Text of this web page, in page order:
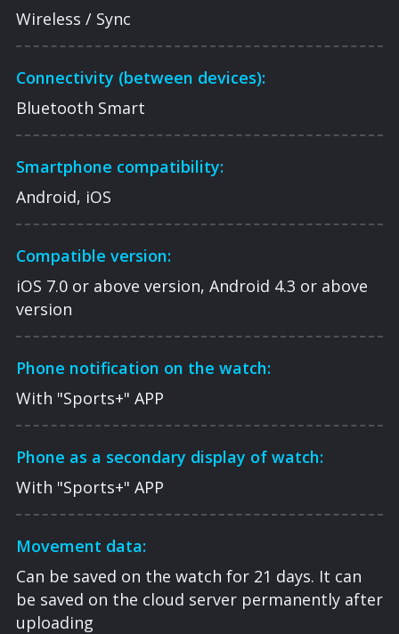
Wireless / Sync
Connectivity (between devices):
Bluetooth Smart
Smartphone compatibility:
Android, iOS
Compatible version:
iOS 7.0 or above version, Android 4.3 or above
version
Phone notification on the watch:
With "Sports+" APP
Phone as a secondary display of watch:
With "Sports+" APP
Movement data:
Can be saved on the watch for 21 days. It can
be saved on the cloud server permanently after
uploading